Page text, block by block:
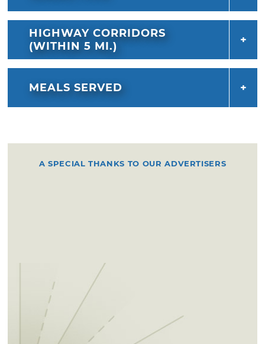
HIGHWAY CORRIDORS
(WITHIN 5 MI.)
MEALS SERVED
A SPECIAL THANKS TO OUR ADVERTISERS